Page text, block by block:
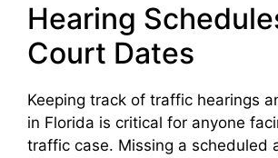
Hearing
Court Dates
Keeping track of traffic hearings
in Florida is critical for anyone
traffic case. Missing a scheduled